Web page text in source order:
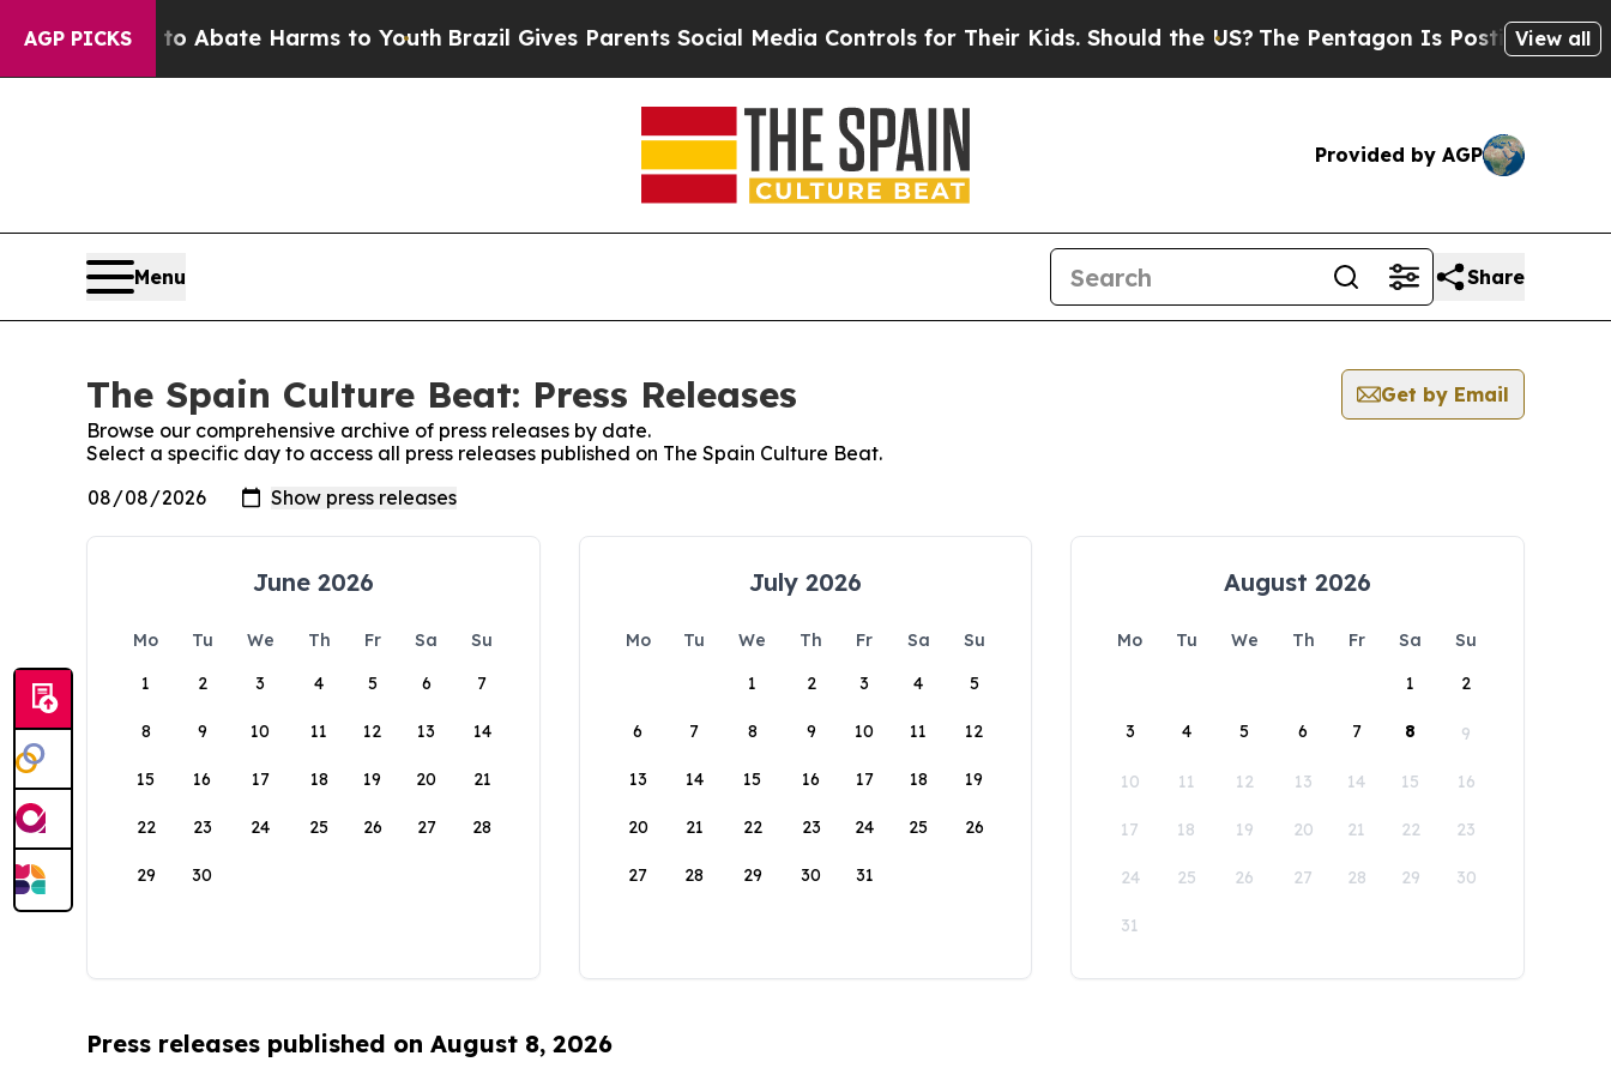
AGP PICKS
Fund to Abate Harms to YouthBrazil Gives Parents Social Media Controls for Their Kids. Should the US? The Pentagon Is Posting Cryptic
View all
Provided by AGP
Menu Share
The Spain Culture Beat: Press Releases
Get by Email
Browse our comprehensive archive of press releases by date.
Select a specific day to access all press releases published on The Spain Culture Beat.
June 2026
Mo Tu We Th Fr Sa
Su
1
2 3 4 5 6 7
8 9 10 11 12 13 14
15 16 17 18 19 20 21
22 23 24 25 26 27 28
29 30
July 2026
Mo Tu We Th Fr Sa
Su
1
2 3 4 5
6 7 8 9 10 11 12
13 14 15 16 17 18 19
20 21 22 23 24 25 26
27 28 29 30 31
August 2026
Mo Tu We Th Fr Sa
Su
1
2
3 4 5 6 7 8 9
10 11 12 13 14 15 16
17 18 19 20 21 22 23
24 25 26 27 28 29 30
31
Press releases published on August 8, 2026